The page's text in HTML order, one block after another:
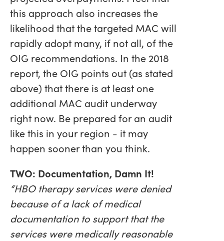
this approach also increases the
likelihood that the targeted MAC will
rapidly adopt many, if not all, of the
OIG recommendations. In the 2018
report, the OIG points out (as stated
above) that there is at least one
additional MAC audit underway
right now. Be prepared for an audit
like this in your region - it may
happen sooner than you think.
TWO: Documentation, Damn It!
“HBO therapy services were denied
because of a lack of medical
documentation to support that the
services were medically reasonable